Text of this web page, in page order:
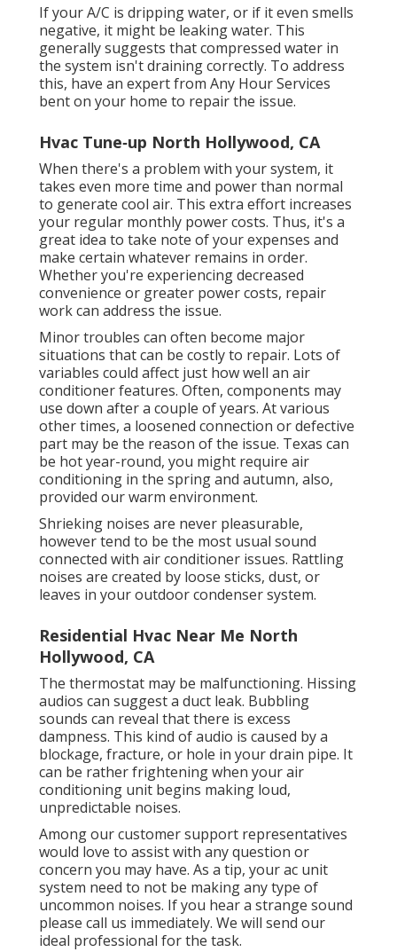
If your A/C is dripping water, or if it even smells
negative, it might be leaking water. This
generally suggests that compressed water in
the system isn't draining correctly. To address
this, have an expert from Any Hour Services
bent on your home to repair the issue.
Hvac Tune‑up North Hollywood, CA
When there's a problem with your system, it
takes even more time and power than normal
to generate cool air. This extra effort increases
your regular monthly power costs. Thus, it's a
great idea to take note of your expenses and
make certain whatever remains in order.
Whether you're experiencing decreased
convenience or greater power costs, repair
work can address the issue.
Minor troubles can often become major
situations that can be costly to repair. Lots of
variables could affect just how well an air
conditioner features. Often, components may
use down after a couple of years. At various
other times, a loosened connection or defective
part may be the reason of the issue. Texas can
be hot year-round, you might require air
conditioning in the spring and autumn, also,
provided our warm environment.
Shrieking noises are never pleasurable,
however tend to be the most usual sound
connected with air conditioner issues. Rattling
noises are created by loose sticks, dust, or
leaves in your outdoor condenser system.
Residential Hvac Near Me North
Hollywood, CA
The thermostat may be malfunctioning. Hissing
audios can suggest a duct leak. Bubbling
sounds can reveal that there is excess
dampness. This kind of audio is caused by a
blockage, fracture, or hole in your drain pipe. It
can be rather frightening when your air
conditioning unit begins making loud,
unpredictable noises.
Among our customer support representatives
would love to assist with any question or
concern you may have. As a tip, your ac unit
system need to not be making any type of
uncommon noises. If you hear a strange sound
please call us immediately. We will send our
ideal professional for the task.